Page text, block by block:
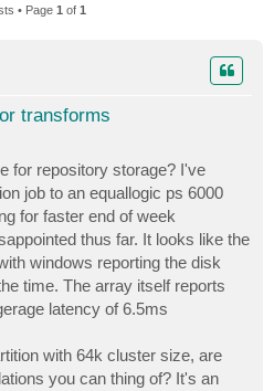
• Page 1 of 1
transforms
for repository storage? I've
job to an equallogic ps 6000
for faster end of week
thus far. It looks like the
windows reporting the disk
time. The array itself reports
latency of 6.5ms
with 64k cluster size, are
you can thing of? It's an